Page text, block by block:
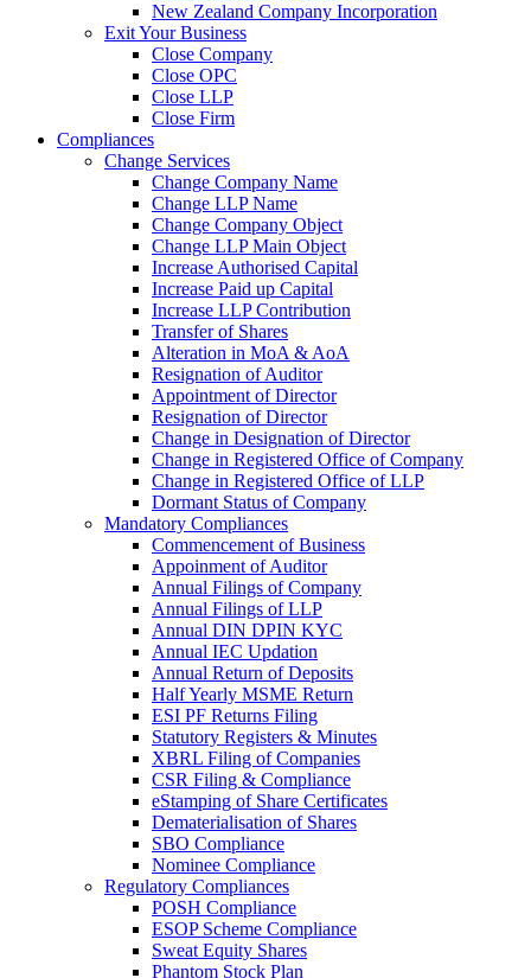
New Zealand Company Incorporation
Exit Your Business
Close Company
Close OPC
Close LLP
Close Firm
Compliances
Change Services
Change Company Name
Change LLP Name
Change Company Object
Change LLP Main Object
Increase Authorised Capital
Increase Paid up Capital
Increase LLP Contribution
Transfer of Shares
Alteration in MoA & AoA
Resignation of Auditor
Appointment of Director
Resignation of Director
Change in Designation of Director
Change in Registered Office of Company
Change in Registered Office of LLP
Dormant Status of Company
Mandatory Compliances
Commencement of Business
Appoinment of Auditor
Annual Filings of Company
Annual Filings of LLP
Annual DIN DPIN KYC
Annual IEC Updation
Annual Return of Deposits
Half Yearly MSME Return
ESI PF Returns Filing
Statutory Registers & Minutes
XBRL Filing of Companies
CSR Filing & Compliance
eStamping of Share Certificates
Dematerialisation of Shares
SBO Compliance
Nominee Compliance
Regulatory Compliances
POSH Compliance
ESOP Scheme Compliance
Sweat Equity Shares
Phantom Stock Plan